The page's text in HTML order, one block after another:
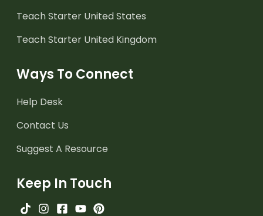
Teach Starter United States
Teach Starter United Kingdom
Ways To Connect
Help Desk
Contact Us
Suggest A Resource
Keep In Touch